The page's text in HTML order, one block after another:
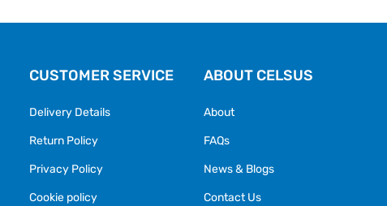
CUSTOMER SERVICE
Delivery Details
Return Policy
Privacy Policy
Cookie policy
ABOUT CELSUS
About
FAQs
News & Blogs
Contact Us